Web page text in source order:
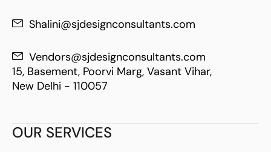
Shalini@sjdesignconsultants.com
Vendors@sjdesignconsultants.com
15, Basement, Poorvi Marg, Vasant Vihar,
New Delhi - 110057
OUR SERVICES